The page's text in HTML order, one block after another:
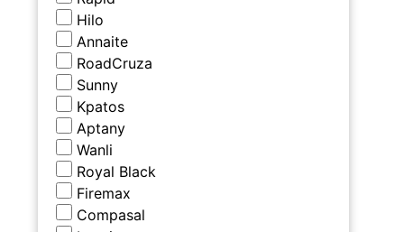
Hilo
Annaite
RoadCruza
Sunny
Kpatos
Aptany
Wanli
Royal Black
Firemax
Compasal